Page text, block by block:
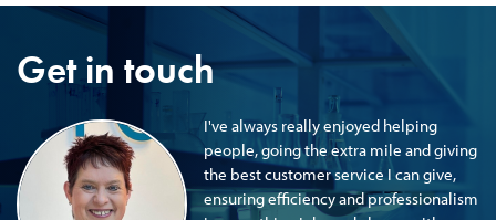
Get in touch
I've always really enjoyed helping
people, going the extra mile and giving
the best customer service I can give,
ensuring efficiency and professionalism